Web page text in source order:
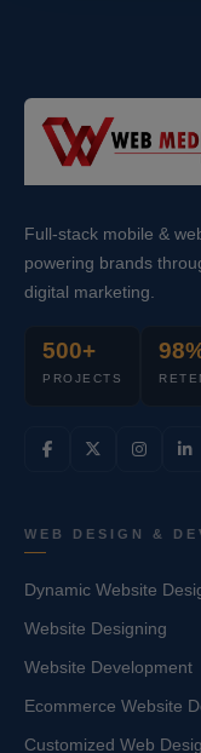
Full-stack mobile &
powering brands
digital marketing.
500+
PROJECTS
WEB DESIGN &
Dynamic Website
Website Designing
Website Development
Ecommerce Website
Customized Web